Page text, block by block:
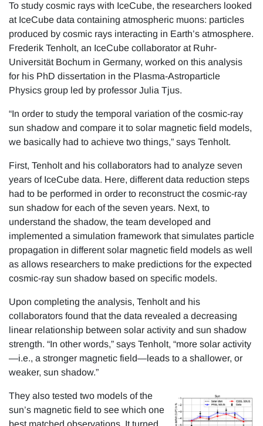
To study cosmic rays with IceCube, the researchers looked
at IceCube data containing atmospheric muons: particles
produced by cosmic rays interacting in Earth’s atmosphere.
Frederik Tenholt, an IceCube collaborator at Ruhr-
Universität Bochum in Germany, worked on this analysis
for his PhD dissertation in the Plasma-Astroparticle
Physics group led by professor Julia Tjus.
“In order to study the temporal variation of the cosmic-ray
sun shadow and compare it to solar magnetic field models,
we basically had to achieve two things,” says Tenholt.
First, Tenholt and his collaborators had to analyze seven
years of IceCube data. Here, different data reduction steps
had to be performed in order to reconstruct the cosmic-ray
sun shadow for each of the seven years. Next, to
understand the shadow, the team developed and
implemented a simulation framework that simulates particle
propagation in different solar magnetic field models as well
as allows researchers to make predictions for the expected
cosmic-ray sun shadow based on specific models.
Upon completing the analysis, Tenholt and his
collaborators found that the data revealed a decreasing
linear relationship between solar activity and sun shadow
strength. “In other words,” says Tenholt, “more solar activity
—i.e., a stronger magnetic field—leads to a shallower, or
weaker, sun shadow.”
They also tested two models of the
sun’s magnetic field to see which one
best matched observations. It turned